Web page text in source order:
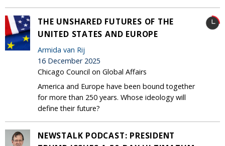
THE UNSHARED FUTURES OF THE
UNITED STATES AND EUROPE
Armida van Rij
16 December 2025
Chicago Council on Global Affairs
America and Europe have been bound together
for more than 250 years. Whose ideology will
define their future?
NEWSTALK PODCAST: PRESIDENT